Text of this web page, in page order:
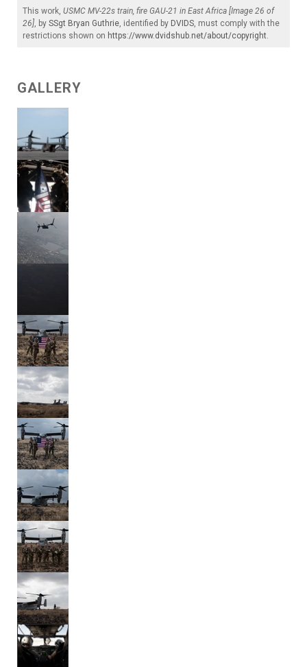
This work, USMC MV-22s train, fire GAU-21 in East Africa [Image 26 of
26] , by SSgt Bryan Guthrie , identified by DVIDS , must comply with the
restrictions shown on https://www.dvidshub.net/about/copyright
GALLERY